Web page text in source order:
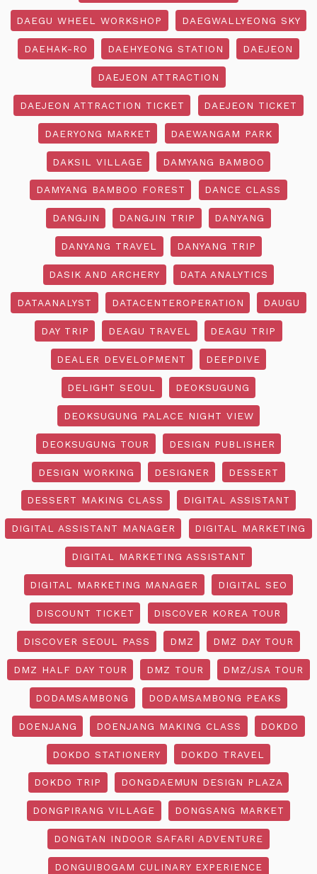
DAEGU WHEEL WORKSHOP DAEGWALLYEONG SKY
DAEHAK-RO DAEHYEONG STATION DAEJEON
DAEJEON ATTRACTION
DAEJEON ATTRACTION TICKET DAEJEON TICKET
DAERYONG MARKET DAEWANGAM PARK
DAKSIL VILLAGE DAMYANG BAMBOO
DAMYANG BAMBOO FOREST DANCE CLASS
DANGJIN DANGJIN TRIP DANYANG
DANYANG TRAVEL DANYANG TRIP
DASIK AND ARCHERY DATA ANALYTICS
DATAANALYST DATACENTEROPERATION DAUGU
DAY TRIP DEAGU TRAVEL DEAGU TRIP
DEALER DEVELOPMENT DEEPDIVE
DELIGHT SEOUL DEOKSUGUNG
DEOKSUGUNG PALACE NIGHT VIEW
DEOKSUGUNG TOUR DESIGN PUBLISHER
DESIGN WORKING DESIGNER DESSERT
DESSERT MAKING CLASS DIGITAL ASSISTANT
DIGITAL ASSISTANT MANAGER DIGITAL MARKETING
DIGITAL MARKETING ASSISTANT
DIGITAL MARKETING MANAGER DIGITAL SEO
DISCOUNT TICKET DISCOVER KOREA TOUR
DISCOVER SEOUL PASS DMZ DMZ DAY TOUR
DMZ HALF DAY TOUR DMZ TOUR DMZ/JSA TOUR
DODAMSAMBONG DODAMSAMBONG PEAKS
DOENJANG DOENJANG MAKING CLASS DOKDO
DOKDO STATIONERY DOKDO TRAVEL
DOKDO TRIP DONGDAEMUN DESIGN PLAZA
DONGPIRANG VILLAGE DONGSANG MARKET
DONGTAN INDOOR SAFARI ADVENTURE
DONGUIBOGAM CULINARY EXPERIENCE